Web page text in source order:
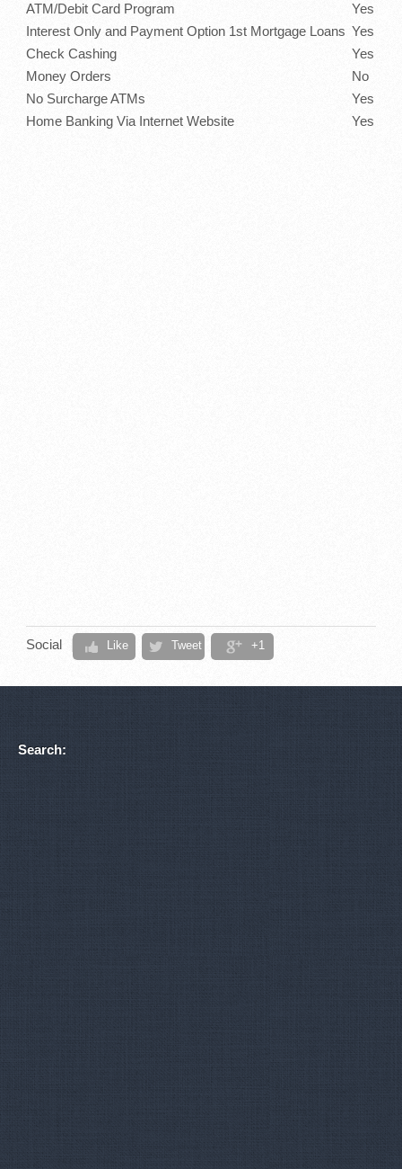
Social Like Tweet +1
ATM/Debit Card Program
Yes
Interest Only and Payment Option 1st Mortgage Loans Yes
Check Cashing
Yes
Money Orders
No
No Surcharge ATMs
Yes
Home Banking Via Internet Website
Yes
Search: